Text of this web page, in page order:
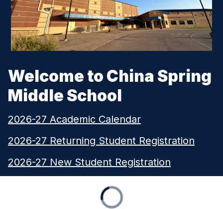
Welcome to China Spring
Middle School
2026-27 Academic Calendar
2026-27 Returning Student Registration
2026-27 New Student Registration